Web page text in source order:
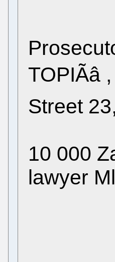
Street 23,
10 000
lawyer